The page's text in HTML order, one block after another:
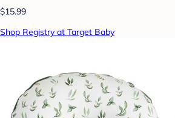
$15.99
Shop Registry at Target Baby